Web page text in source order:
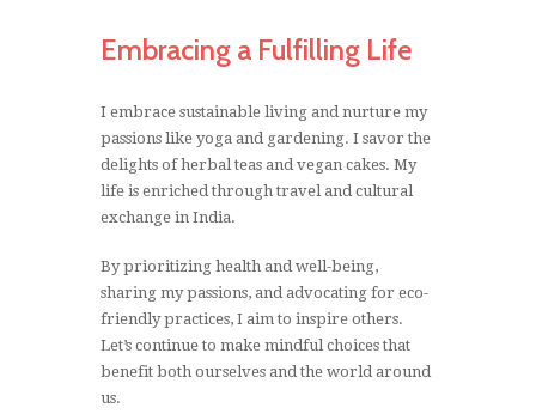
Embracing a Fulfilling Life
I embrace sustainable living and nurture my
passions like yoga and gardening. I savor the
delights of herbal teas and vegan cakes. My
life is enriched through travel and cultural
exchange in India.
By prioritizing health and well-being,
sharing my passions, and advocating for eco-
friendly practices, I aim to inspire others.
Let’s continue to make mindful choices that
benefit both ourselves and the world around
us.